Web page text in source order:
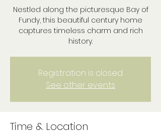
Nestled along the picturesque Bay of
Fundy, this beautiful century home
captures timeless charm and rich
history.
Registration is closed
See other events
Time & Location